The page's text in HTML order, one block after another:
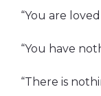
“You are
“You have
“There is